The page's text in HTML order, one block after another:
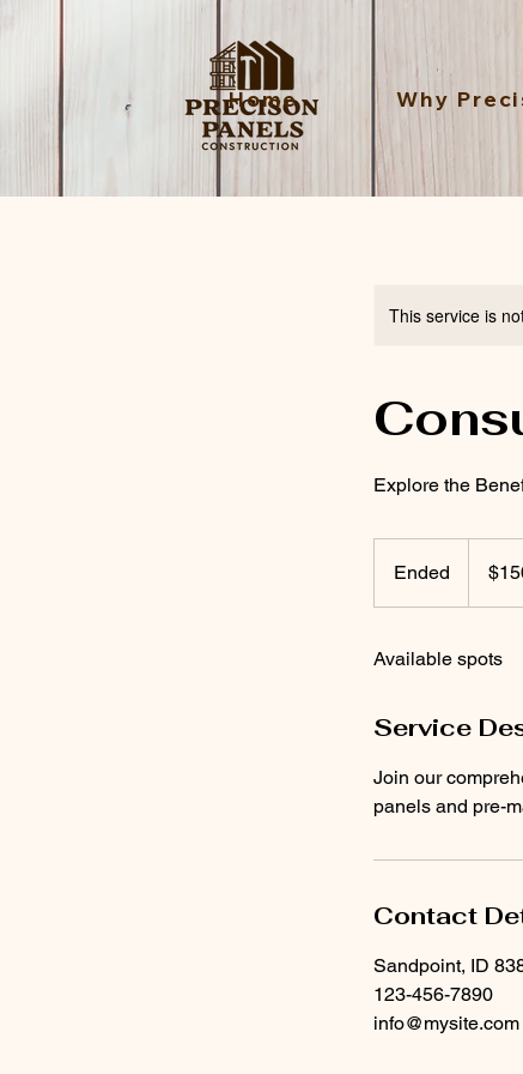
Home Why
This service is
Explore the
Ended
n
e
dollars
Available spots
Service
Join our
panels and pre-
Contact
Sandpoint, ID
123-456-7890
info@mysite.com